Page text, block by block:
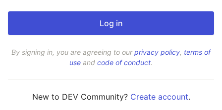
By signing in, you are agreeing to ourprivacy policy, terms of
use and code of conduct.
New to DEV Community? Create account.